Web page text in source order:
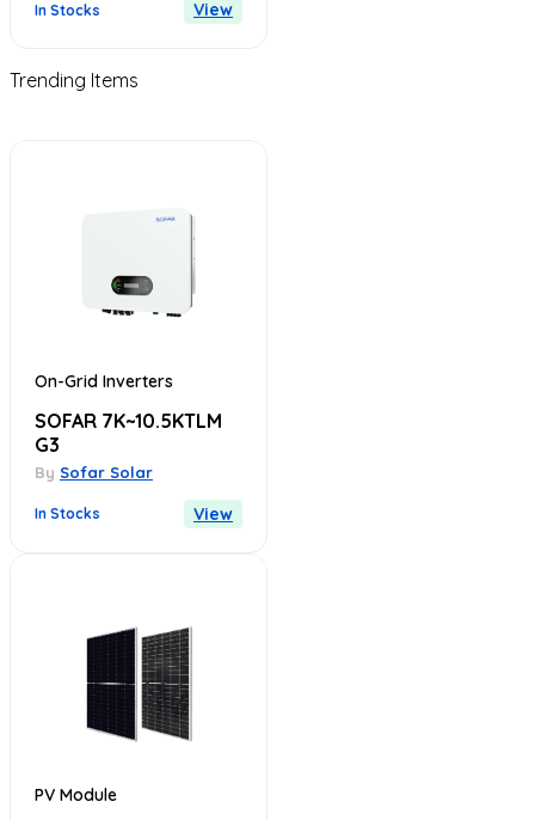
In Stocks View
Trending Items
On-Grid Inverters
SOFAR 7K~10.5KTLM
G3
By Sofar Solar
In Stocks View
PV Module